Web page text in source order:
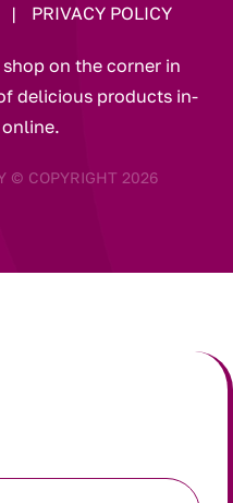
| PRIVACY POLICY
on the corner in
delicious products in-
© COPYRIGHT 2026